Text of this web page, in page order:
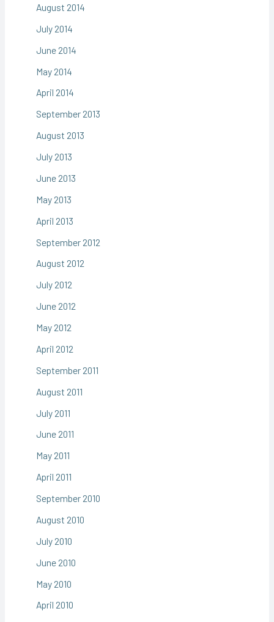
August 2014
July 2014
June 2014
May 2014
April 2014
September 2013
August 2013
July 2013
June 2013
May 2013
April 2013
September 2012
August 2012
July 2012
June 2012
May 2012
April 2012
September 2011
August 2011
July 2011
June 2011
May 2011
April 2011
September 2010
August 2010
July 2010
June 2010
May 2010
April 2010